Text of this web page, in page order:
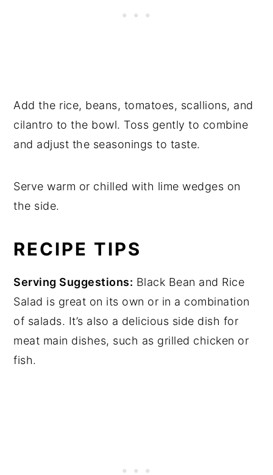
Add the rice, beans, tomatoes, scallions, and
cilantro to the bowl. Toss gently to combine
and adjust the seasonings to taste.
Serve warm or chilled with lime wedges on
the side.
RECIPE TIPS
Serving Suggestions: Black Bean and Rice
Salad is great on its own or in a combination
of salads. It’s also a delicious side dish for
meat main dishes, such as grilled chicken or
fish.